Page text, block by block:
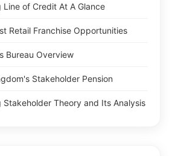
Line of Credit At A Glance
Retail Franchise Opportunities
Bureau Overview
Stakeholder Pension
Stakeholder Theory and Its Analysis